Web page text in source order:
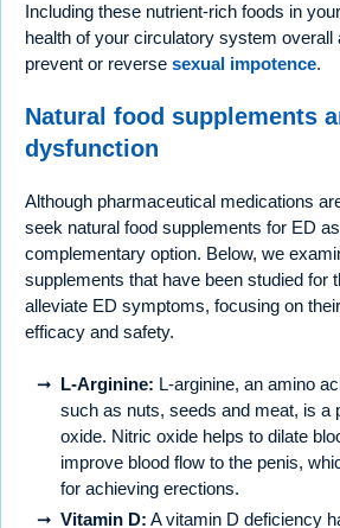
Including these nutrient-rich foods in
health of your circulatory system overall
prevent or reverse sexual impotence.
Natural food supplements
dysfunction
Although pharmaceutical medications
seek natural food supplements for ED
complementary option. Below, we
supplements that have been studied for
alleviate ED symptoms, focusing on
efficacy and safety.
L-Arginine: L-arginine, an amino
such as nuts, seeds and meat, is a
oxide. Nitric oxide helps to dilate
improve blood flow to the penis,
for achieving erections.
Vitamin D: A vitamin D deficiency